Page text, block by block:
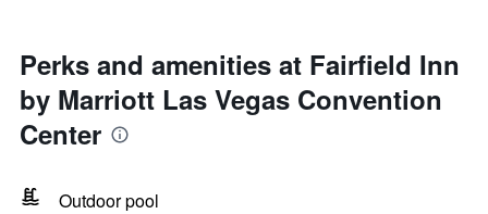
Perks and amenities at Fairfield Inn
by Marriott Las Vegas Convention
Center
Outdoor pool